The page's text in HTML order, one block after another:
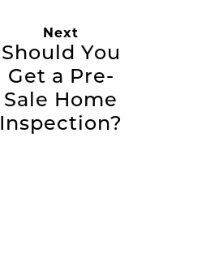
Next
Should You
Get a Pre-
Sale Home
Inspection?